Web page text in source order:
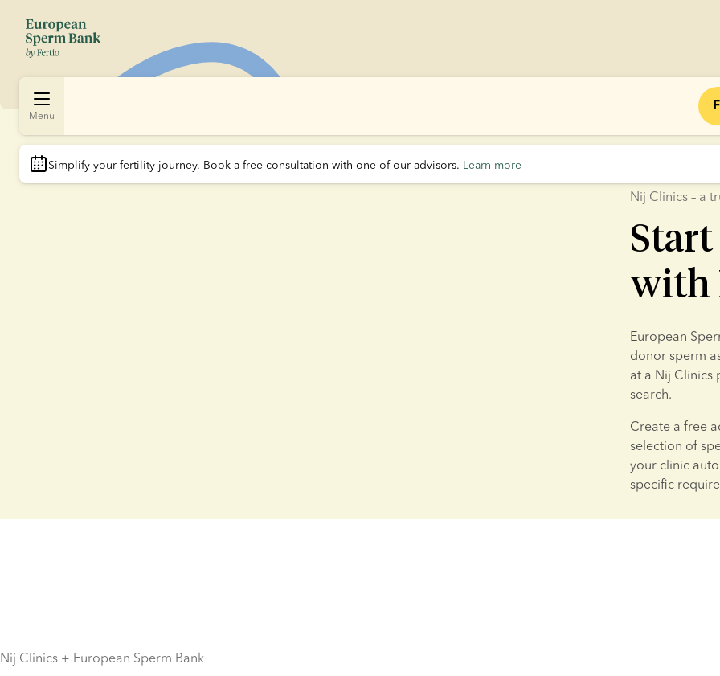
Menu
Simplify your fertility journey. Book a free consultation with one of our advisors. Learn more
Nij Clinics – a
with
European
donor sperm
at a Nij Clinics
search.
Create a free
selection of
your clinic
specific
Nij Clinics + European Sperm Bank